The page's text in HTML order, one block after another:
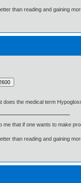
than reading and gaining
does the medical term
me that if one wants to make
than reading and gaining